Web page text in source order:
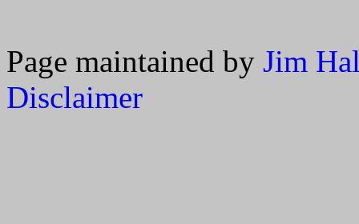
Page maintained by Jim
Disclaimer